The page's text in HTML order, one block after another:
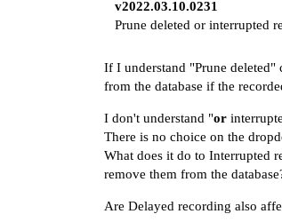
v2022.03.10.0231
Prune deleted or interrupted
If I understand "Prune
from the database if the
I don't understand "or
There is no choice on the
What does it do to Interrupted
remove them from the
Are Delayed recording also